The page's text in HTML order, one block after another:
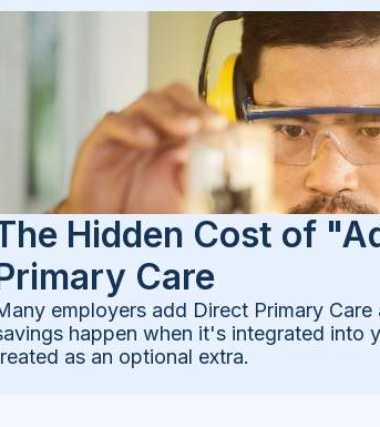
Hidden Cost of
Care
employers add Direct Primary
happen when it's integrated into
as an optional extra.